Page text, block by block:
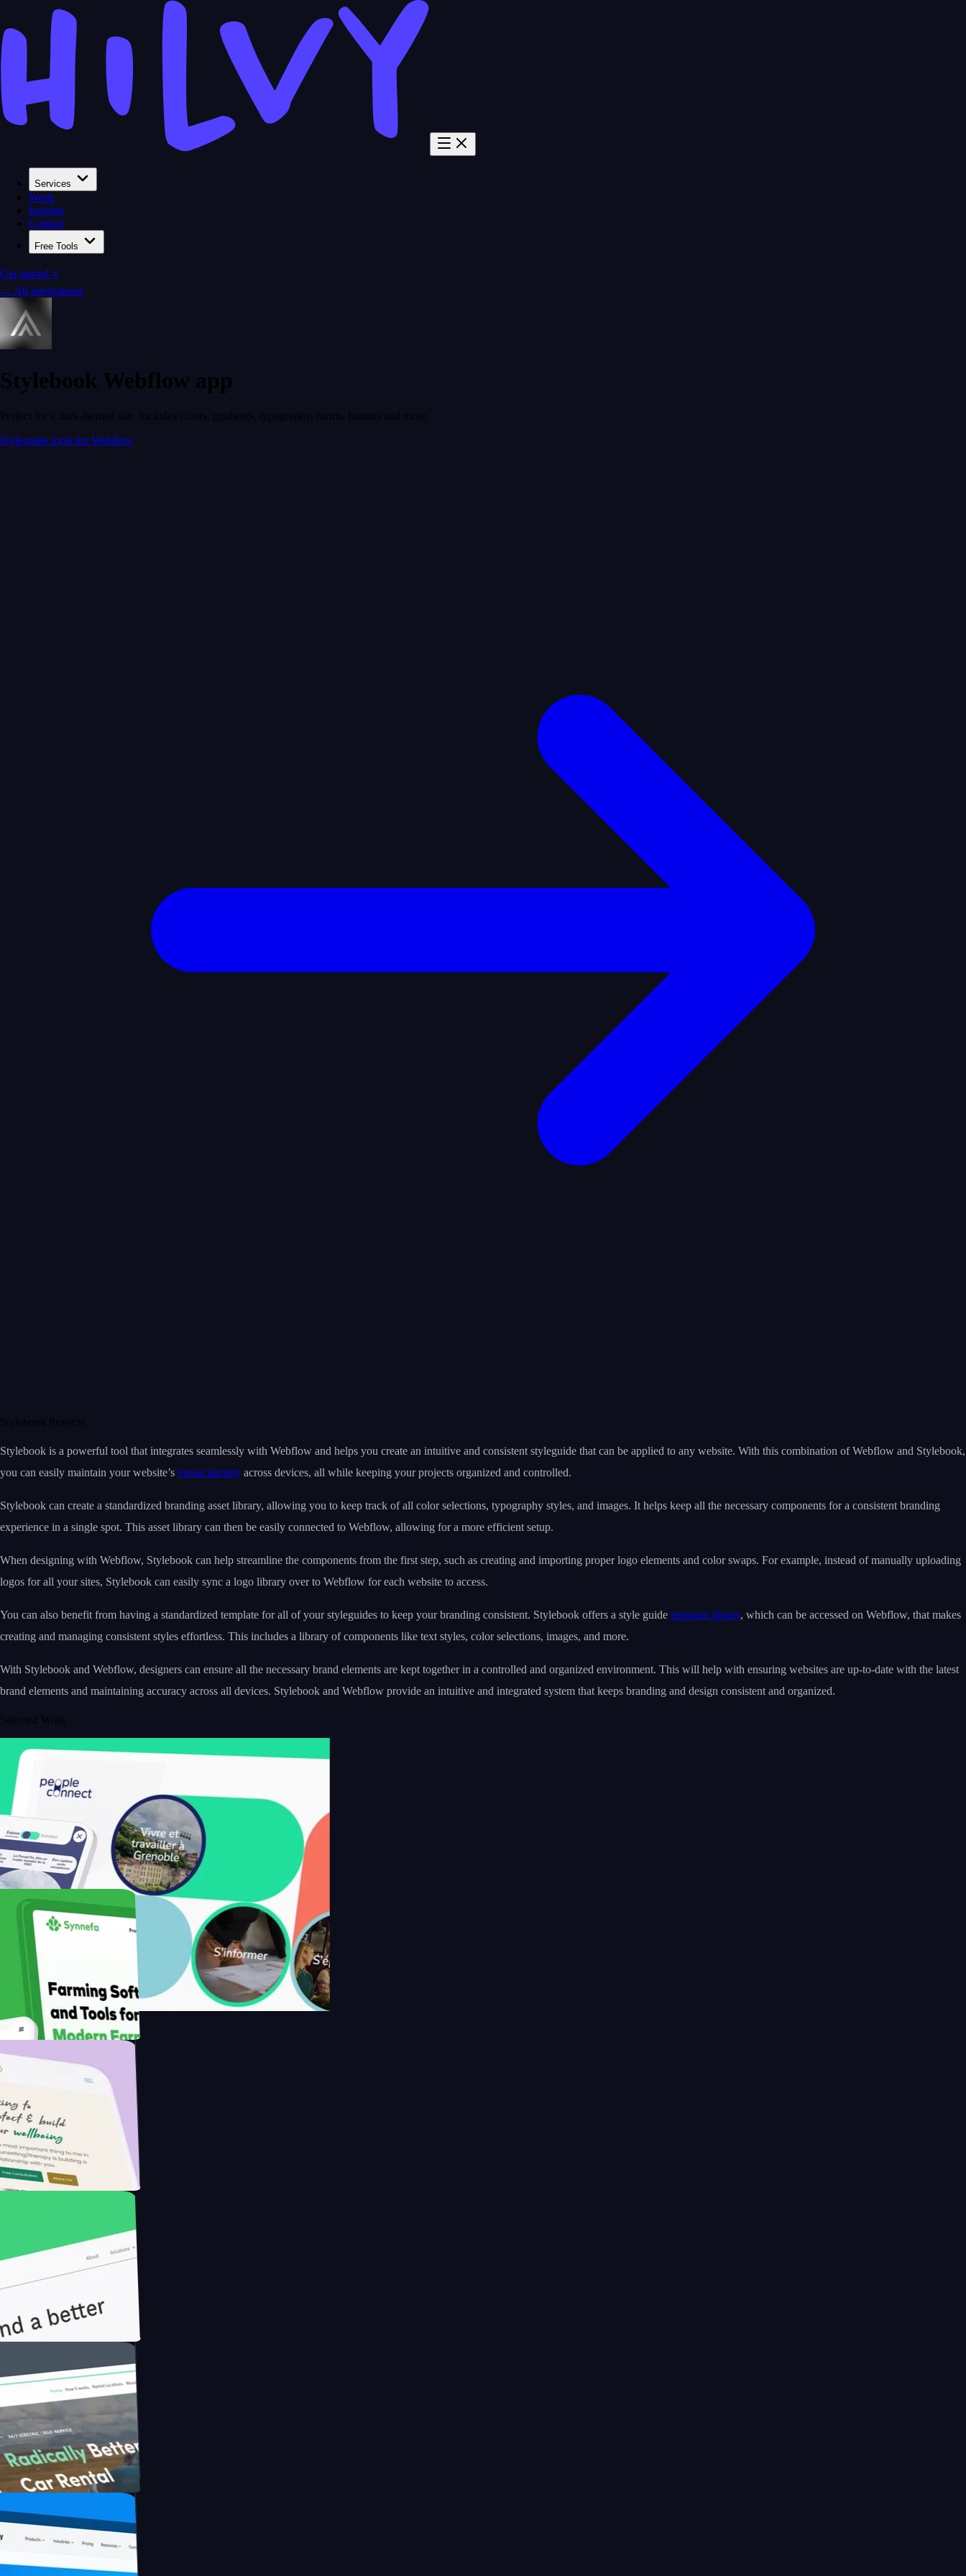
Services
Work
Insights
Contact
Free Tools
Get started ⚡
← All integrations
Stylebook Webflow app
Perfect for a dark-themed site. Includes colors, gradients, typography, forms, buttons and more.
Styleguide tools for Webflow
Stylebook Projects
Stylebook is a powerful tool that integrates seamlessly with Webflow and helps you create an intuitive and consistent styleguide that can be applied to any website. With this combination of Webflow and Stylebook,
you can easily maintain your website’s visual identity across devices, all while keeping your projects organized and controlled.
Stylebook can create a standardized branding asset library, allowing you to keep track of all color selections, typography styles, and images. It helps keep all the necessary components for a consistent branding
experience in a single spot. This asset library can then be easily connected to Webflow, allowing for a more efficient setup.
When designing with Webflow, Stylebook can help streamline the components from the first step, such as creating and importing proper logo elements and color swaps. For example, instead of manually uploading
logos for all your sites, Stylebook can easily sync a logo library over to Webflow for each website to access.
You can also benefit from having a standardized template for all of your styleguides to keep your branding consistent. Stylebook offers a style guide template library, which can be accessed on Webflow, that makes
creating and managing consistent styles effortless. This includes a library of components like text styles, color selections, images, and more.
With Stylebook and Webflow, designers can ensure all the necessary brand elements are kept together in a controlled and organized environment. This will help with ensuring websites are up-to-date with the latest
brand elements and maintaining accuracy across all devices. Stylebook and Webflow provide an intuitive and integrated system that keeps branding and design consistent and organized.
Selected Work
with Saenty's
Modern Farmer with
with Briink